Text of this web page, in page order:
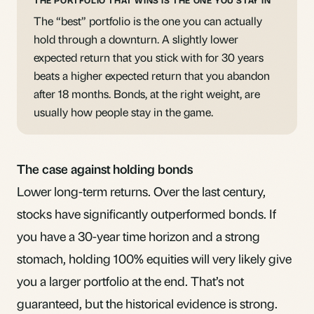
The “best” portfolio is the one you can actually
hold through a downturn. A slightly lower
expected return that you stick with for 30 years
beats a higher expected return that you abandon
after 18 months. Bonds, at the right weight, are
usually how people stay in the game.
The case against holding bonds
Lower long-term returns. Over the last century,
stocks have significantly outperformed bonds. If
you have a 30-year time horizon and a strong
stomach, holding 100% equities will very likely give
you a larger portfolio at the end. That’s not
guaranteed, but the historical evidence is strong.